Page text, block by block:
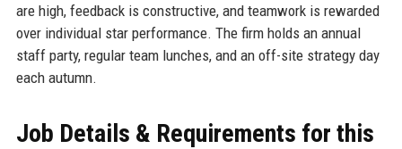
are high, feedback is constructive, and teamwork is rewarded
over individual star performance. The firm holds an annual
staff party, regular team lunches, and an off-site strategy day
each autumn.
Job Details & Requirements for this